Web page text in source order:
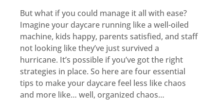
But what if you could manage it all with ease?
Imagine your daycare running like a well-oiled
machine, kids happy, parents satisfied, and staff
not looking like they’ve just survived a
hurricane. It’s possible if you’ve got the right
strategies in place. So here are four essential
tips to make your daycare feel less like chaos
and more like… well, organized chaos…